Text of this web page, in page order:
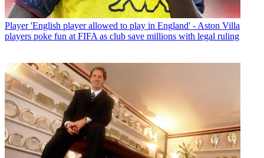
Player 'English player allowed to play in England' - Aston Villa
players poke fun at FIFA as club save millions with legal ruling